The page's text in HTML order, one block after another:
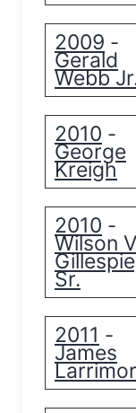
2009 -
Gerald
Webb
2010 -
George
Kreigh
2010 -
Wilson V
Sr.
2011 -
James